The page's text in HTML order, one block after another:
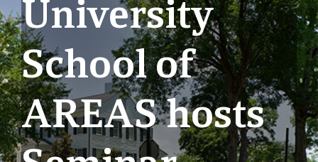
University
School of
AREAS hosts